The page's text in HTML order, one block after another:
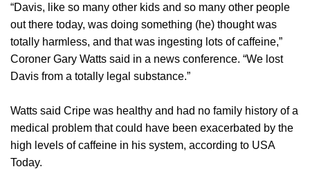
“Davis, like so many other kids and so many other people
out there today, was doing something (he) thought was
totally harmless, and that was ingesting lots of caffeine,”
Coroner Gary Watts said in a news conference. “We lost
Davis from a totally legal substance.”
Watts said Cripe was healthy and had no family history of a
medical problem that could have been exacerbated by the
high levels of caffeine in his system, according to USA
Today.